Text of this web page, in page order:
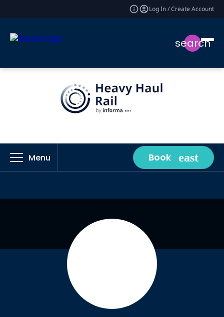
Log In / Create Account
search
Menu Book